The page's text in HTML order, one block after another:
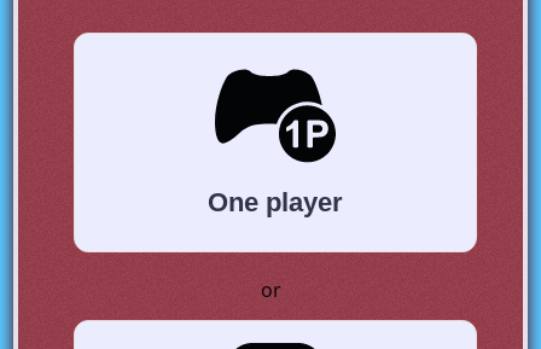
One player
or